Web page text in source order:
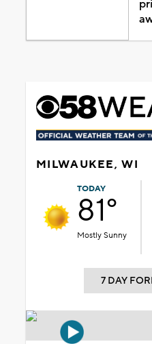
MILWAUKEE, WI
TODAY
81°
Mostly Sunny
7 DAY